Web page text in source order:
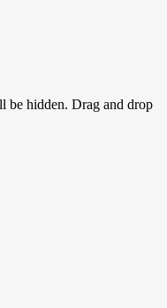
be hidden. Drag and drop